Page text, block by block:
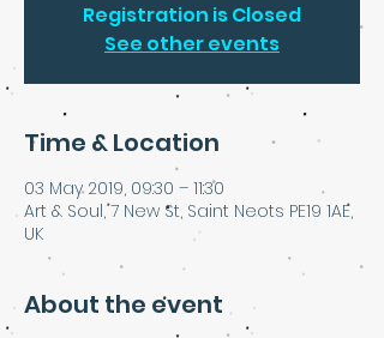
Registration is Closed
See other events
Time & Location
03 May 2019, 09:30 – 11:30
Art & Soul, 7 New St, Saint Neots PE19 1AE,
UK
About the event